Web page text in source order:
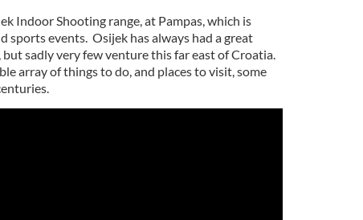
Indoor Shooting range, at Pampas, which is
sports events. Osijek has always had a great
sadly very few venture this far east of Croatia.
array of things to do, and places to visit, some